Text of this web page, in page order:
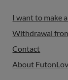
I want to make
Withdrawal
Contact
About